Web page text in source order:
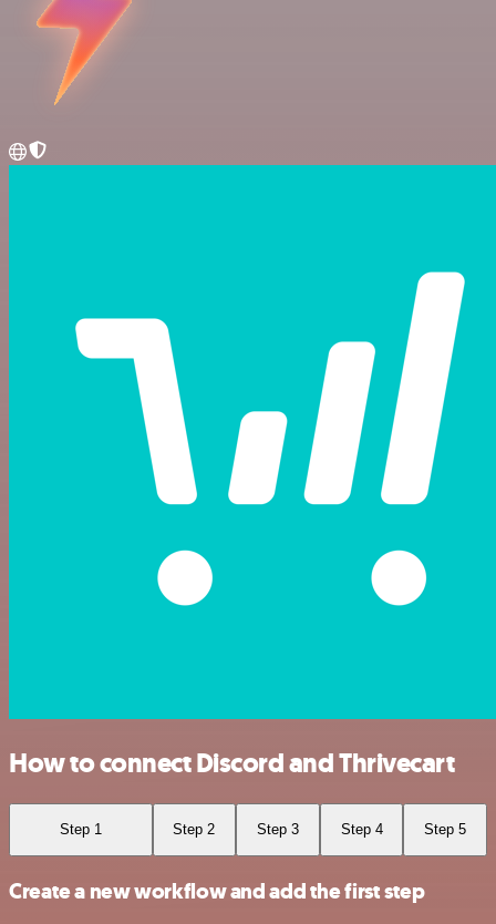
How to connect Discord and Thrivecart
Step 1 Step 2 Step 3 Step 4 Step 5
Create a new workflow and add the first step